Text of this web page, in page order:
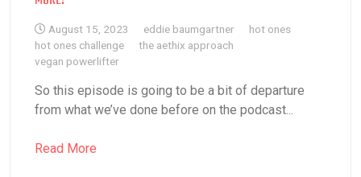
August 15, 2023 eddie baumgartner
hot ones
hot ones challenge
the aethix approach
vegan powerlifter
So this episode is going to be a bit of departure
from what we’ve done before on the podcast...
Read More